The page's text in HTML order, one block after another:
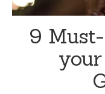
9